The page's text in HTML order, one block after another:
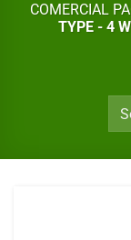
COMERCIAL
TYPE - 4